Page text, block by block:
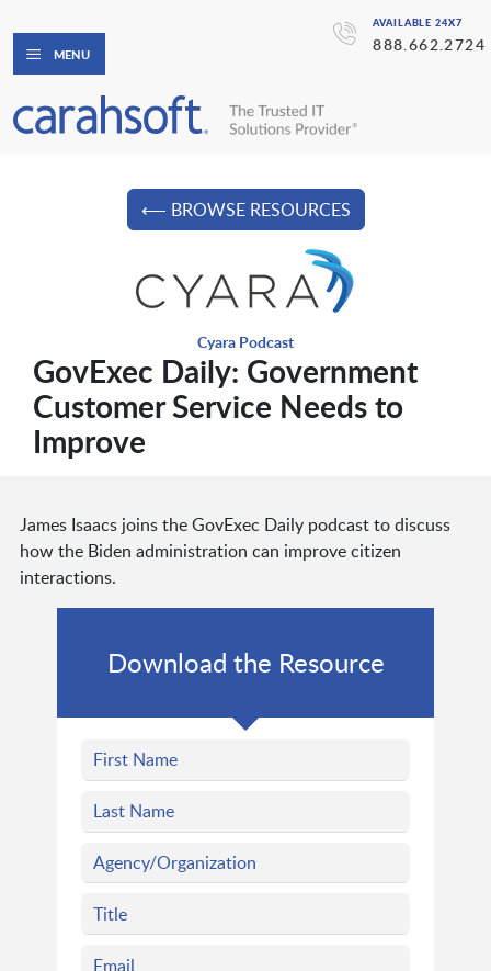
AVAILABLE 24X7
888.662.2724
MENU
⟵ BROWSE RESOURCES
Cyara Podcast
GovExec Daily: Government
Customer Service Needs to
Improve
James Isaacs joins the GovExec Daily podcast to discuss
how the Biden administration can improve citizen
interactions.
Download the Resource